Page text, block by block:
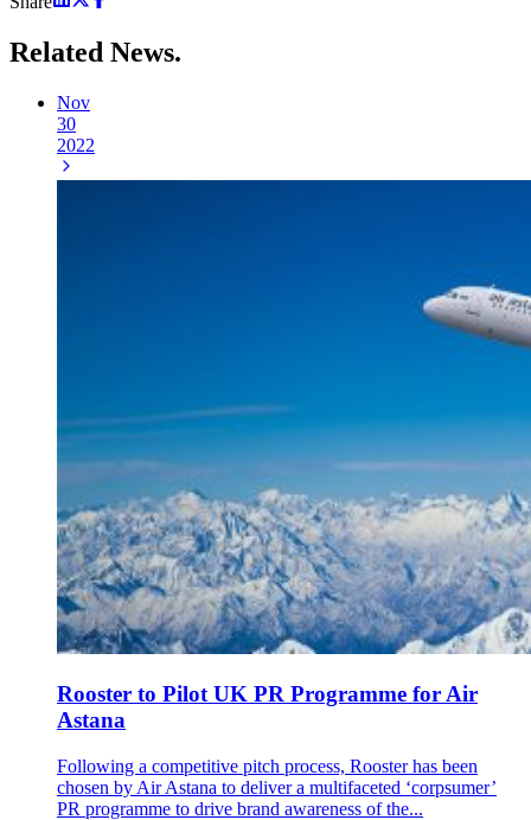
Related News.
Nov
30
2022
Rooster to Pilot UK PR Programme for Air
Astana
Following a competitive pitch process, Rooster has been
chosen by Air Astana to deliver a multifaceted ‘corpsumer’
PR programme to drive brand awareness of the...